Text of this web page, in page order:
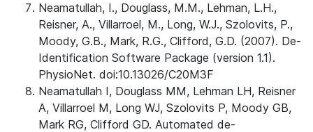
Neamatullah, I., Douglass, M.M., Lehman, L.H.,
Reisner, A., Villarroel, M., Long, W.J., Szolovits, P.,
Moody, G.B., Mark, R.G., Clifford, G.D. (2007). De-
Identification Software Package (version 1.1).
PhysioNet. doi:10.13026/C20M3F
Neamatullah I, Douglass MM, Lehman LH, Reisner
A, Villarroel M, Long WJ, Szolovits P, Moody GB,
Mark RG, Clifford GD. Automated de-